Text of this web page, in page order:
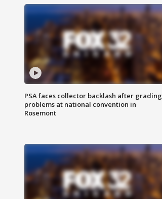
PSA faces collector backlash after grading
problems at national convention in
Rosemont